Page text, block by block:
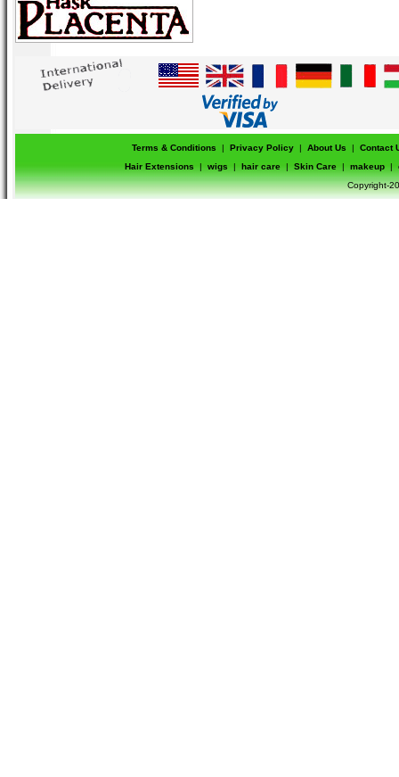
Terms & Conditions | Privacy Policy | About Us |
Contact
Hair Extensions
| wigs | hair care | Skin Care | makeup |
Copyright-